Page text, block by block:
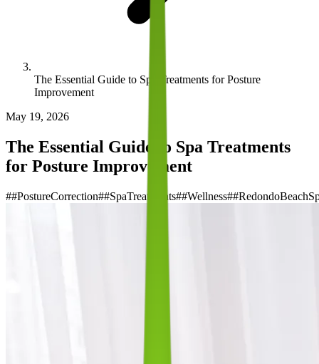
The Essential Guide to Spa Treatments for Posture
Improvement
May 19, 2026
The Essential Guide to Spa Treatments
for Posture Improvement
##PostureCorrection##SpaTreatments##Wellness#